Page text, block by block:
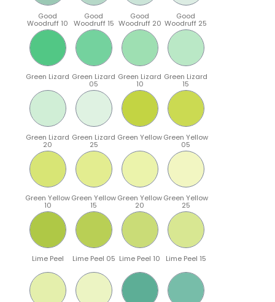
Good
Woodruff 10
Good
Woodruff 15
Good
Woodruff 20
Good
Woodruff 25
Green Lizard Green Lizard
05
Green Lizard
10
Green Lizard
15
Green Lizard
20
Green Lizard
25
Green YellowGreen Yellow
05
Green Yellow
10
Green Yellow
15
Green Yellow
20
Green Yellow
25
Lime Peel Lime Peel 05 Lime Peel 10 Lime Peel 15